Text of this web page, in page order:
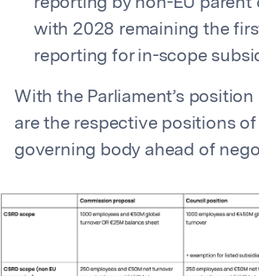
reporting by non-EU parent
with 2028 remaining the
reporting for in-scope
With the Parliament’s
are the respective positions of
governing body ahead of